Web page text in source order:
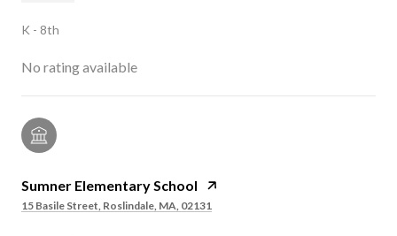
K - 8th
No rating available
Sumner Elementary School
15 Basile Street, Roslindale, MA, 02131